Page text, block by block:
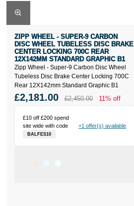
Zipp Wheel - Super-9 Carbon Disc Wheel
Tubeless Disc Brake Center Locking 700C
Rear 12X142mm Standard Graphic B1
ZIPP WHEEL - SUPER-9 CARBON
DISC WHEEL TUBELESS DISC BRAKE
CENTER LOCKING 700C REAR
12X142MM STANDARD GRAPHIC B1
£10 off £200 spend
site wide with code
BALFES10
+1 offer(s) available
£2,181.00 £2,450.00 11% off